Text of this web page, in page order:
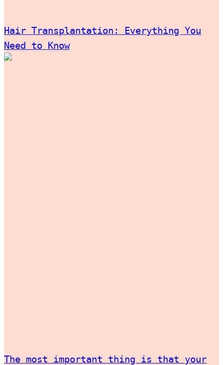
Hair Transplantation: Everything You
Need to Know
The most important thing is that your